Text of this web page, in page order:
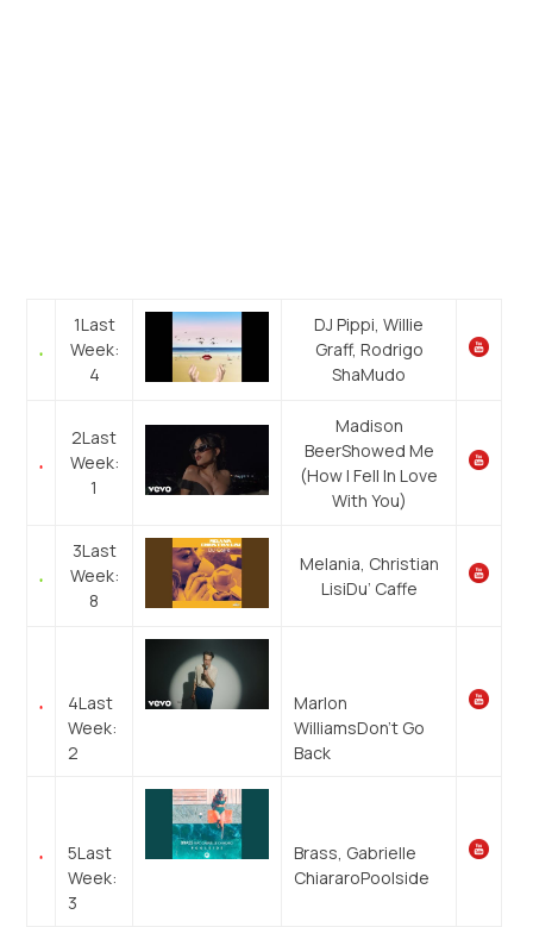
1Last
Week:
4
DJ Pippi, Willie
Graff, Rodrigo
ShaMudo
2Last
Week:
1
Madison
BeerShowed Me
(How I Fell In Love
With You)
3Last
Week:
8
Melania, Christian
LisiDu’ Caffe
4Last
Week:
2
Marlon
WilliamsDon’t Go
Back
5Last
Week:
3
Brass, Gabrielle
ChiararoPoolside